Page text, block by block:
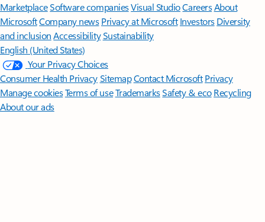
MarketplaceSoftware companiesVisual StudioCareersAbout
MicrosoftCompany news Privacy at Microsoft Investors Diversity
and inclusion AccessibilitySustainability
English (United States)
Your Privacy Choices
Consumer Health PrivacySitemapContact Microsoft Privacy
Manage cookiesTerms of useTrademarksSafety & eco Recycling
About our ads